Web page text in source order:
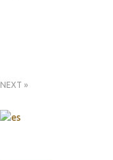
NEXT